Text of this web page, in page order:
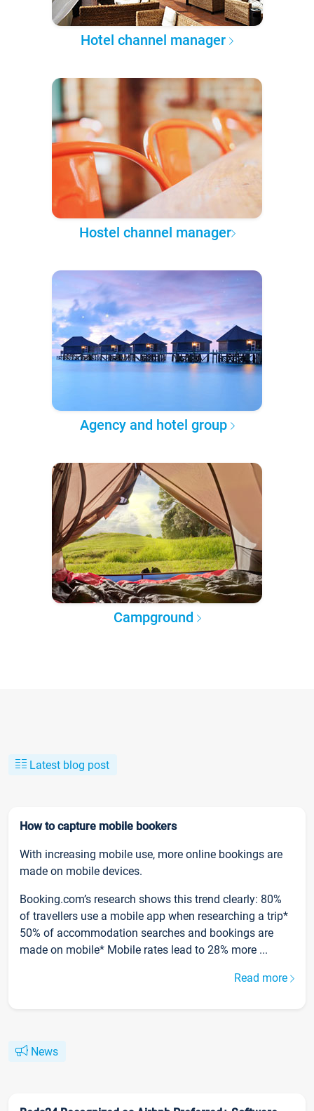
Hotel channel manager
Hostel channel manager
Agency and hotel group
Campground
Latest blog post
How to capture mobile bookers
With increasing mobile use, more online bookings are
made on mobile devices.
Booking.com’s research shows this trend clearly: 80%
of travellers use a mobile app when researching a trip*
50% of accommodation searches and bookings are
made on mobile* Mobile rates lead to 28% more ...
Read more
News